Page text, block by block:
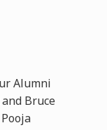
Alumni
Bruce